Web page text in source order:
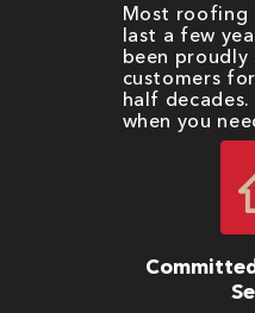
Most roofing
last a few
been proudly
customers
half decades.
when you